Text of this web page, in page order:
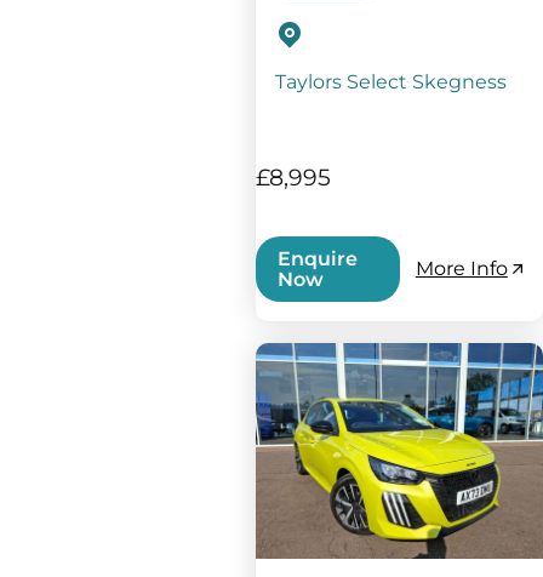
Taylors Select Skegness
£8,995
Enquire
Now
More Info